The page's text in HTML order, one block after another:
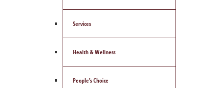
Services
Health & Wellness
People’s Choice